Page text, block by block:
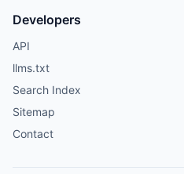
Developers
API
llms.txt
Search Index
Sitemap
Contact